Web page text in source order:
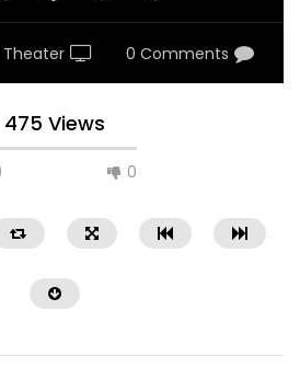
Theater 0 Comments
475 Views
0